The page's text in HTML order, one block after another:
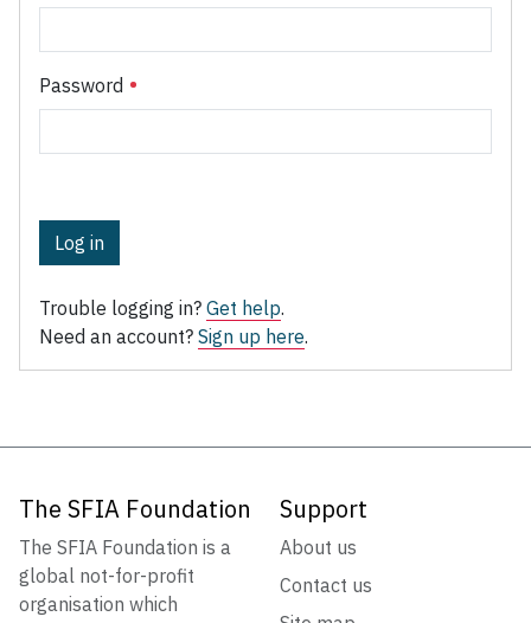
Password
Log in
Trouble logging in? Get help.
Need an account? Sign up here.
The SFIA Foundation
The SFIA Foundation is a
global not-for-profit
organisation which
Support
About us
Contact us